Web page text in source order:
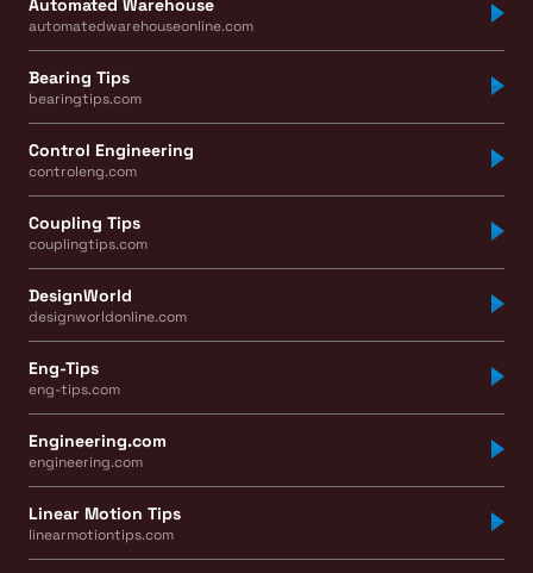
Automated Warehouse
automatedwarehouseonline.com
Bearing Tips
bearingtips.com
Control Engineering
controleng.com
Coupling Tips
couplingtips.com
DesignWorld
designworldonline.com
Eng-Tips
eng-tips.com
Engineering.com
engineering.com
Linear Motion Tips
linearmotiontips.com